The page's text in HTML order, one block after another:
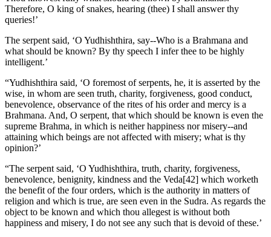
Therefore, O king of snakes, hearing (thee) I shall answer thy
queries!’
The serpent said, ‘O Yudhishthira, say--Who is a Brahmana and
what should be known? By thy speech I infer thee to be highly
intelligent.’
“Yudhishthira said, ‘O foremost of serpents, he, it is asserted by the
wise, in whom are seen truth, charity, forgiveness, good conduct,
benevolence, observance of the rites of his order and mercy is a
Brahmana. And, O serpent, that which should be known is even the
supreme Brahma, in which is neither happiness nor misery--and
attaining which beings are not affected with misery; what is thy
opinion?’
“The serpent said, ‘O Yudhishthira, truth, charity, forgiveness,
benevolence, benignity, kindness and the Veda[42] which worketh
the benefit of the four orders, which is the authority in matters of
religion and which is true, are seen even in the Sudra. As regards the
object to be known and which thou allegest is without both
happiness and misery, I do not see any such that is devoid of these.’